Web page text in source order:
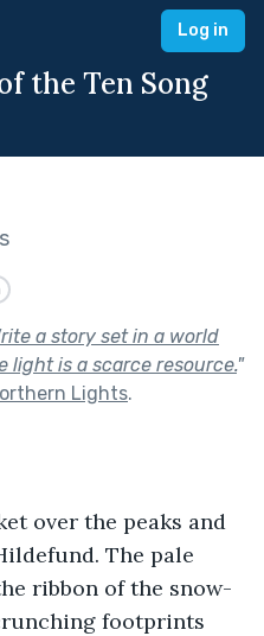
Log in
the Ten Song
a story set in a world
light is a scarce resource."
Lights.
over the peaks and
The pale
ribbon of the snow-
footprints